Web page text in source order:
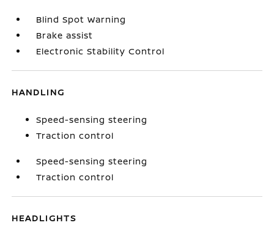
Blind Spot Warning
Brake assist
Electronic Stability Control
HANDLING
Speed-sensing steering
Traction control
Speed-sensing steering
Traction control
HEADLIGHTS